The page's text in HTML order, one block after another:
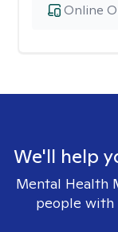
Online
We'll help
Mental Health
people